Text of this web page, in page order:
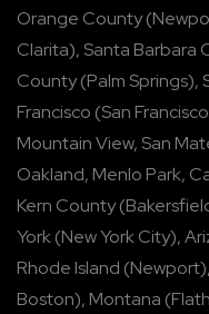
Orange County(
Clarita), Santa Barbara
County(Palm Springs),
Francisco (San Francisco
Mountain View, San
Oakland, Menlo Park,
Kern County(
York(New York City),
Rhode Island (Newport),
Boston), Montana (